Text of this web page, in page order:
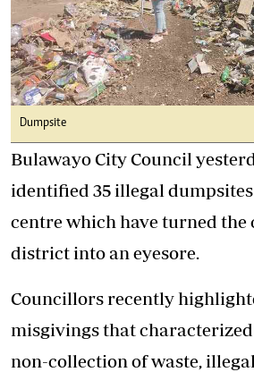
Dumpsite
Bulawayo City Council
identified 35 illegal
centre which have turned the
district into an eyesore.
Councillors recently
misgivings that
non-collection of waste,